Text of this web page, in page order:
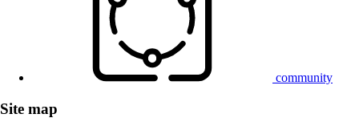
community
Site map